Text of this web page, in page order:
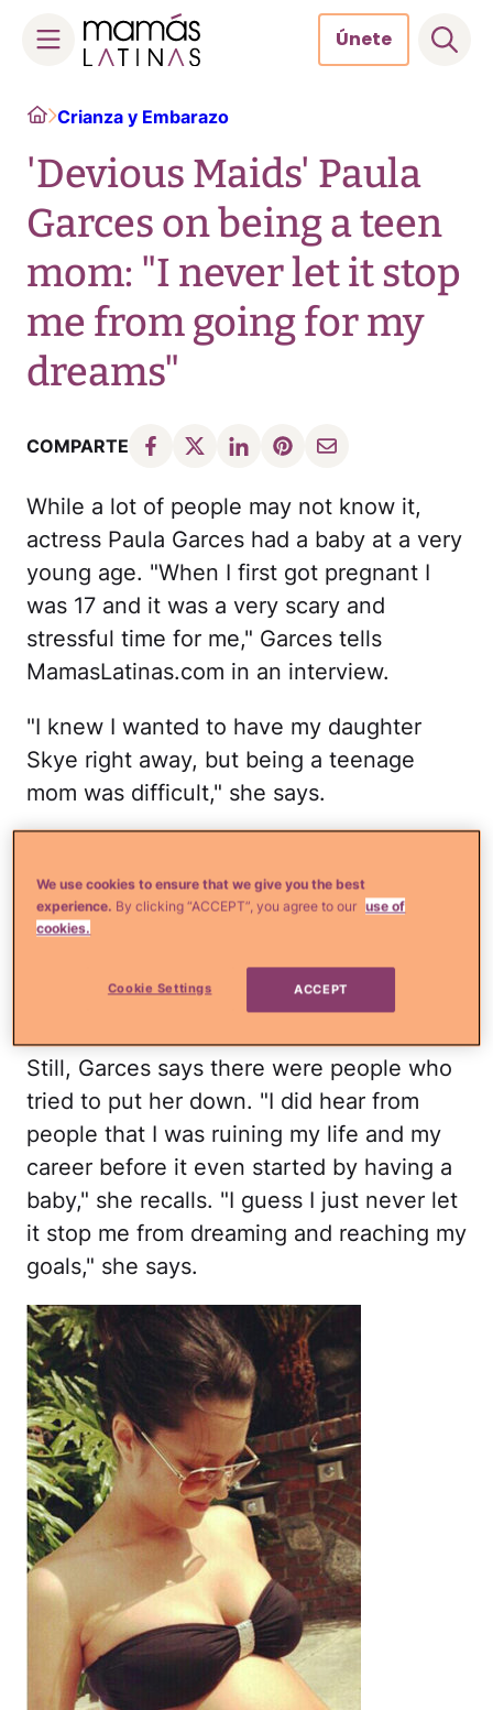
content
Únete
HomeCrianza y Embarazo
'Devious Maids' Paula
Garces on being a teen
mom: "I never let it stop
me from going for my
dreams"
COMPARTE
While a lot of people may not know it,
actress Paula Garces had a baby at a very
young age. "When I first got pregnant I
was 17 and it was a very scary and
stressful time for me," Garces tells
MamasLatinas.com in an interview.
"I knew I wanted to have my daughter
Skye right away, but being a teenage
mom was difficult," she says.
hiding her pregnancy for a while from her
family, her friends and agents. "But thank
family and friends supported me," she
Still, Garces says there were people who
tried to put her down. "I did hear from
people that I was ruining my life and my
career before it even started by having a
baby," she recalls. "I guess I just never let
it stop me from dreaming and reaching my
goals," she says.
We use cookies to ensure that we give you the best
experience. By clicking “ACCEPT”, you agree to our use of
cookies.
Cookie Settings ACCEPT